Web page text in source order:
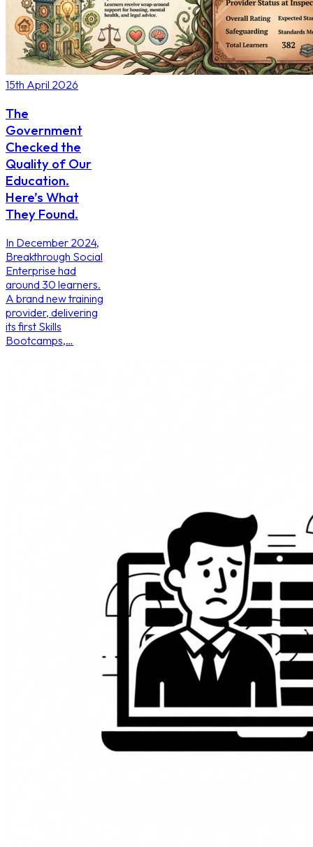
15th April 2026
The
Government
Checked the
Quality of Our
Education.
Here’s What
They Found.
In December 2024,
Breakthrough Social
Enterprise had
around 30 learners.
A brand new training
provider, delivering
its first Skills
Bootcamps,…